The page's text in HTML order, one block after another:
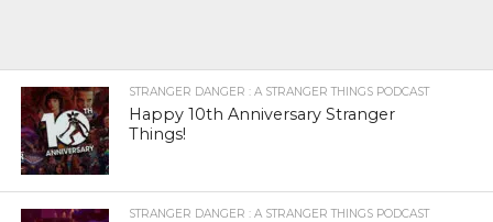
STRANGER DANGER : A STRANGER THINGS PODCAST
Happy 10th Anniversary Stranger
Things!
STRANGER DANGER : A STRANGER THINGS PODCAST